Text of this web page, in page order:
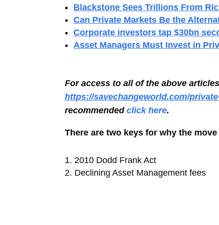
Blackstone Sees Trillions From
Can Private Markets Be the
Corporate investors tap $30bn
Asset Managers Must Invest in
For access to all of the above
https://savechangeworld.com/
recommendedclick here.
There are two keys for why the
2010 Dodd Frank Act
Declining Asset Management fees